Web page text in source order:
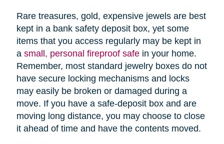
Rare treasures, gold, expensive jewels are best
kept in a bank safety deposit box, yet some
items that you access regularly may be kept in
a small, personal fireproof safein your home.
Remember, most standard jewelry boxes do not
have secure locking mechanisms and locks
may easily be broken or damaged during a
move. If you have a safe-deposit box and are
moving long distance, you may choose to close
it ahead of time and have the contents moved.